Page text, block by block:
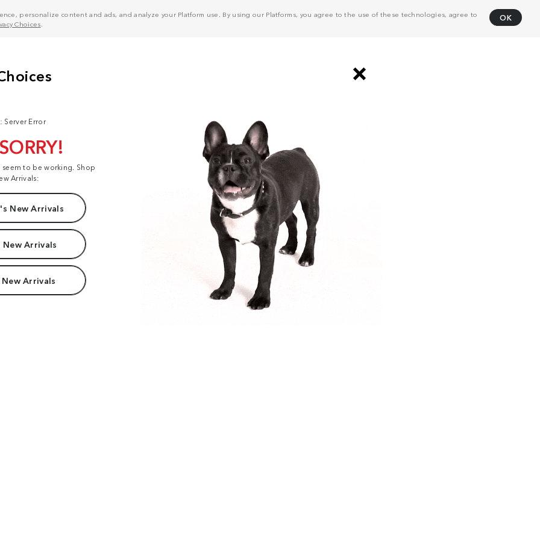
personalize content and ads, and analyze your Platform use. By using our Platforms, you agree to the use of these technologies, agree to
Choices
OK
Server Error
to be working. Shop
Arrivals:
New Arrivals
New Arrivals
Arrivals